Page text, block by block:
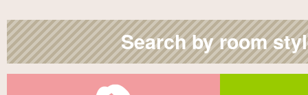
Search by room